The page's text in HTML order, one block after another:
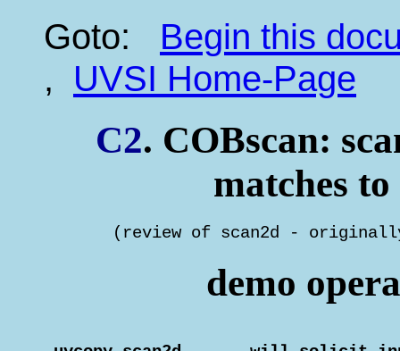
Goto: Begin this
, UVSI Home-Page
C2. COBscan:
matches
(review of scan2d -
demo